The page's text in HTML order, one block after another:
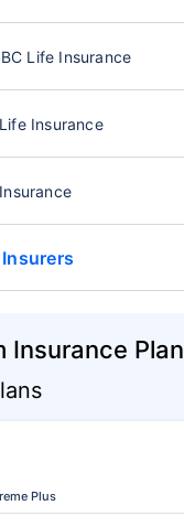
Life Insurance
Insurance
Insurers
Insurance Plan
Plus